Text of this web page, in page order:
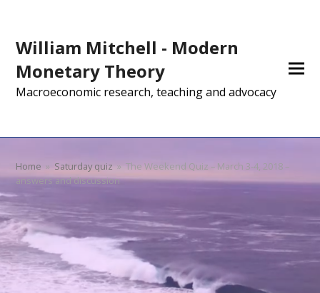
William Mitchell - Modern
Monetary Theory
Macroeconomic research, teaching and advocacy
Home » Saturday quiz » The Weekend Quiz – March 3-4, 2018 –
answers and discussion